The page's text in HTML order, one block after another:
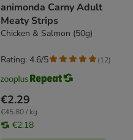
animonda Carny Adult
Meaty Strips
Chicken & Salmon (50g)
€2.29
€45.80 / kg
€2.18
Rating: 4.6/5 (12)